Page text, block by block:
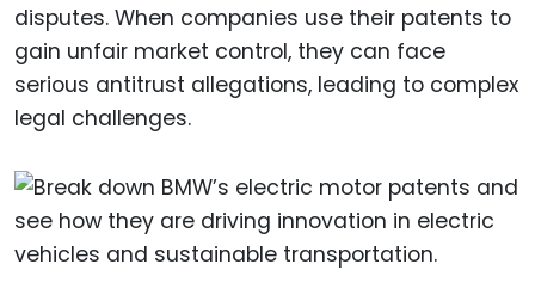
disputes. When companies use their patents to
gain unfair market control, they can face
serious antitrust allegations, leading to complex
legal challenges.